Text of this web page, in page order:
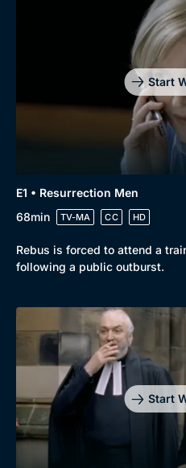
Genre
Drama
Mystery
Comedy
Start
E1 • Resurrection Men
68min
TV-MA CC HD
Rebus is forced to attend a
following a public outburst.
Start